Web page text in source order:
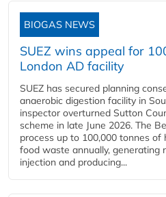
BIOGAS NEWS
SUEZ wins appeal for
London AD facility
SUEZ has secured planning
anaerobic digestion facility in
inspector overturned Sutton
scheme in late June 2026. The
process up to 100,000 tonnes of
food waste annually, generating
injection and producing...